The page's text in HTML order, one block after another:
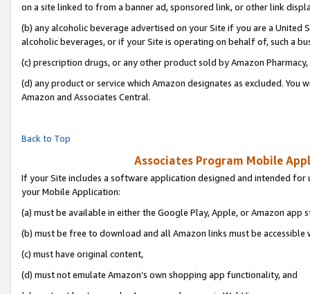
on a site linked to from a banner ad, sponsored link, or other link
(b) any alcoholic beverage advertised on your Site if you are a
alcoholic beverages, or if your Site is operating on behalf of, such a
(c) prescription drugs, or any other product sold by Amazon Pharmacy,
(d) any product or service which Amazon designates as excluded.
Amazon and Associates Central.
Back to Top
Associates Program Mobile
If your Site includes a software application designed and intended
your Mobile Application:
(a) must be available in either the Google Play, Apple, or Amazon app
(b) must be free to download and all Amazon links must be accessible
(c) must have original content,
(d) must not emulate Amazon’s own shopping app functionality, and